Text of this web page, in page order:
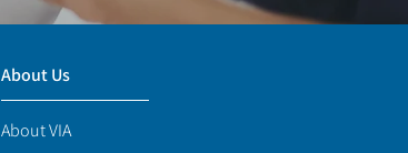
About Us
About VIA